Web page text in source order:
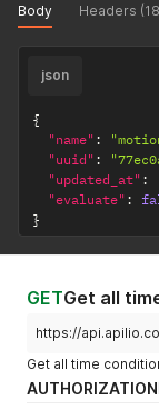
Body Headers
json
{
"name" :
"uuid" :
"updated_at" :
"evaluate" :
}
GETGet all
https://
Get all time
AUTHORIZATION